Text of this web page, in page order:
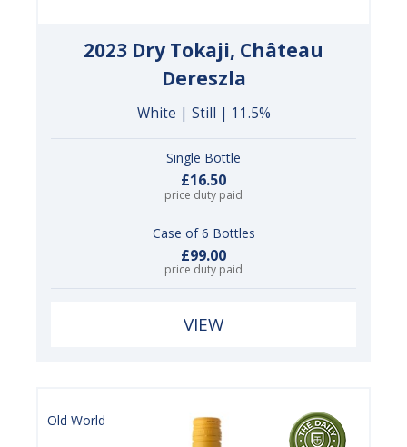
2023 Dry Tokaji, Château
Dereszla
White | Still | 11.5%
Single Bottle
£16.50
price duty paid
Case of 6 Bottles
£99.00
price duty paid
VIEW
Old World